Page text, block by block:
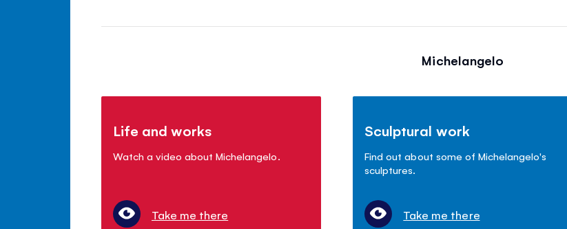
Michelangelo
Life and works
Watch a video about Michelangelo.
Take me there
Sculptural work
Find out about some of Michelangelo's
sculptures.
Take me there